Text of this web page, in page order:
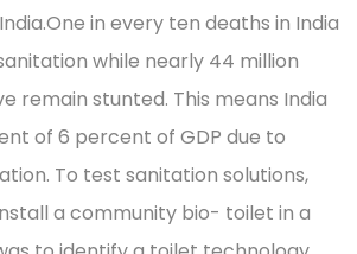
in every ten deaths in India
while nearly 44 million
remain stunted. This means India
of 6 percent of GDP due to
To test sanitation solutions,
a community bio- toilet in a